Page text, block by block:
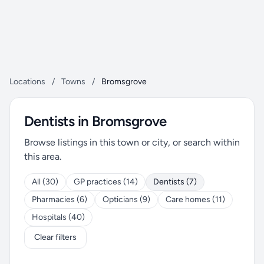
Locations / Towns / Bromsgrove
Dentists in Bromsgrove
Browse listings in this town or city, or search within
this area.
All (30) GP practices (14)
Dentists (7)
Pharmacies (6)
Opticians (9)
Care homes (11)
Hospitals (40)
Clear filters